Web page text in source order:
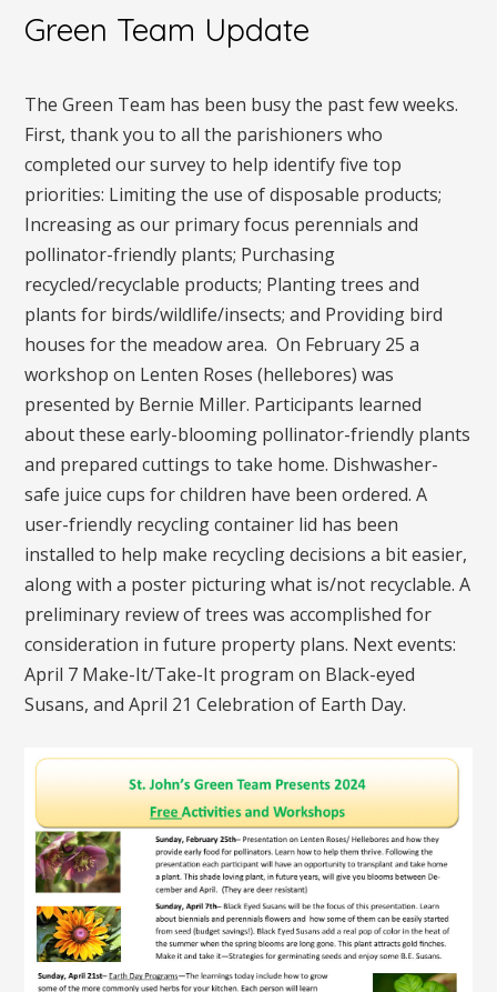
Green Team Update
The Green Team has been busy the past few weeks.
First, thank you to all the parishioners who
completed our survey to help identify five top
priorities: Limiting the use of disposable products;
Increasing as our primary focus perennials and
pollinator-friendly plants; Purchasing
recycled/recyclable products; Planting trees and
plants for birds/wildlife/insects; and Providing bird
houses for the meadow area. On February 25 a
workshop on Lenten Roses (hellebores) was
presented by Bernie Miller. Participants learned
about these early-blooming pollinator-friendly plants
and prepared cuttings to take home. Dishwasher-
safe juice cups for children have been ordered. A
user-friendly recycling container lid has been
installed to help make recycling decisions a bit easier,
along with a poster picturing what is/not recyclable. A
preliminary review of trees was accomplished for
consideration in future property plans. Next events:
April 7 Make-It/Take-It program on Black-eyed
Susans, and April 21 Celebration of Earth Day.